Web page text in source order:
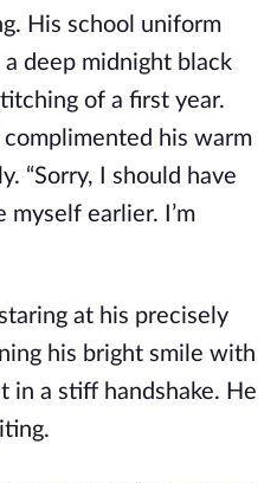
His school uniform
deep midnight black
of a first year.
his warm
“Sorry, I should have
earlier. I’m
at his precisely
his bright smile with
in a stiff handshake. He